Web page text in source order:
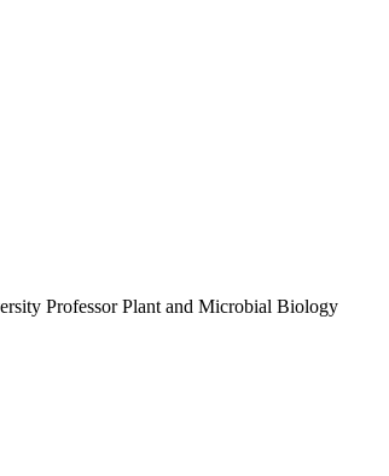
Professor Plant and Microbial Biology